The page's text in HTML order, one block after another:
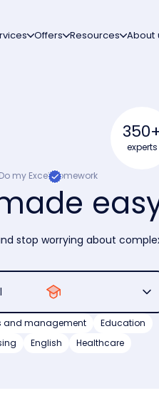
Offers Resources About
350+
experts
my Excel homework
stop worrying about
and management
Education
English Healthcare